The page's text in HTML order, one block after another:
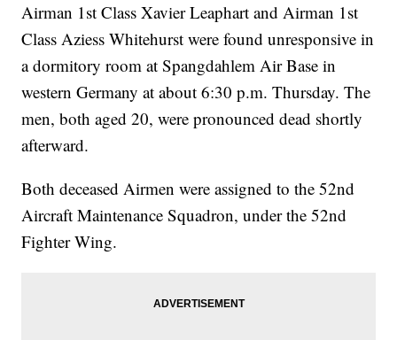
Airman 1st Class Xavier Leaphart and Airman 1st
Class Aziess Whitehurst were found unresponsive in
a dormitory room at Spangdahlem Air Base in
western Germany at about 6:30 p.m. Thursday. The
men, both aged 20, were pronounced dead shortly
afterward.
Both deceased Airmen were assigned to the 52nd
Aircraft Maintenance Squadron, under the 52nd
Fighter Wing.